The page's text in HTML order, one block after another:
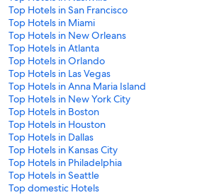
Top Hotels in San Francisco
Top Hotels in Miami
Top Hotels in New Orleans
Top Hotels in Atlanta
Top Hotels in Orlando
Top Hotels in Las Vegas
Top Hotels in Anna Maria Island
Top Hotels in New York City
Top Hotels in Boston
Top Hotels in Houston
Top Hotels in Dallas
Top Hotels in Kansas City
Top Hotels in Philadelphia
Top Hotels in Seattle
Top domestic Hotels